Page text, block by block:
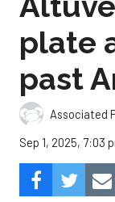
plate
past
Associated
Sep 1, 2025, 7:03